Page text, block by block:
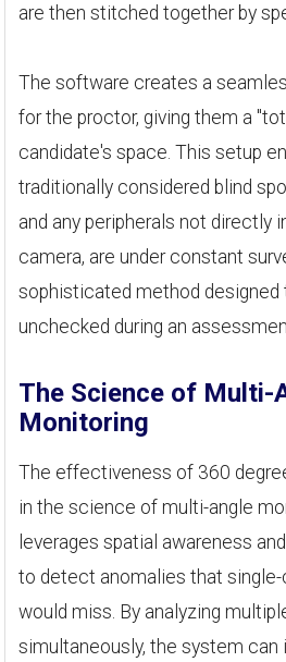
are then stitched together by
The software creates a
for the proctor, giving them a
candidate's space. This setup
traditionally considered blind
and any peripherals not directly
camera, are under constant
sophisticated method designed
unchecked during an
The Science of Multi-
Monitoring
The effectiveness of 360
in the science of multi-angle
leverages spatial awareness
to detect anomalies that
would miss. By analyzing
simultaneously, the system